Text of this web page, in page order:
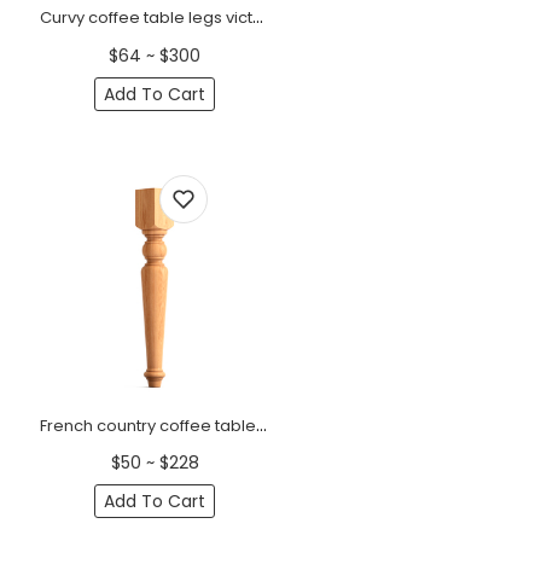
Curvy coffee table legs victorian (1 PC)
$64 ~ $300
Add To Cart
French country coffee table legs with square top (1 PC)
$50 ~ $228
Add To Cart